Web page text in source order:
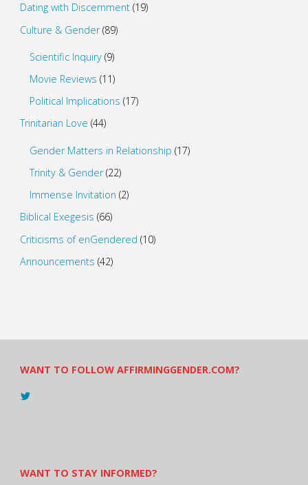
Dating with Discernment(19)
Culture & Gender(89)
Scientific Inquiry (9)
Movie Reviews (11)
Political Implications (17)
Trinitarian Love (44)
Gender Matters in Relationship (17)
Trinity & Gender(22)
Immense Invitation (2)
Biblical Exegesis (66)
Criticisms of enGendered (10)
Announcements (42)
WANT TO FOLLOW AFFIRMINGGENDER.COM?
View
WANT TO STAY INFORMED?